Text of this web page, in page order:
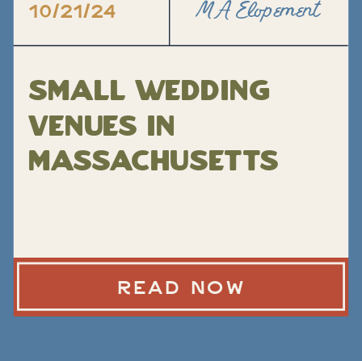
10/21/24 MA Elopement
Small Wedding
Venues in
Massachusetts
READ NOW